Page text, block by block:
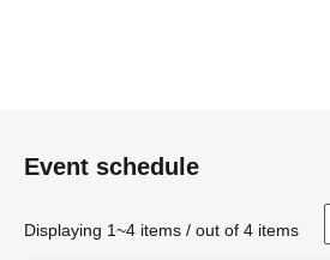
Event schedule
Displaying 1~4 items / out of 4 items